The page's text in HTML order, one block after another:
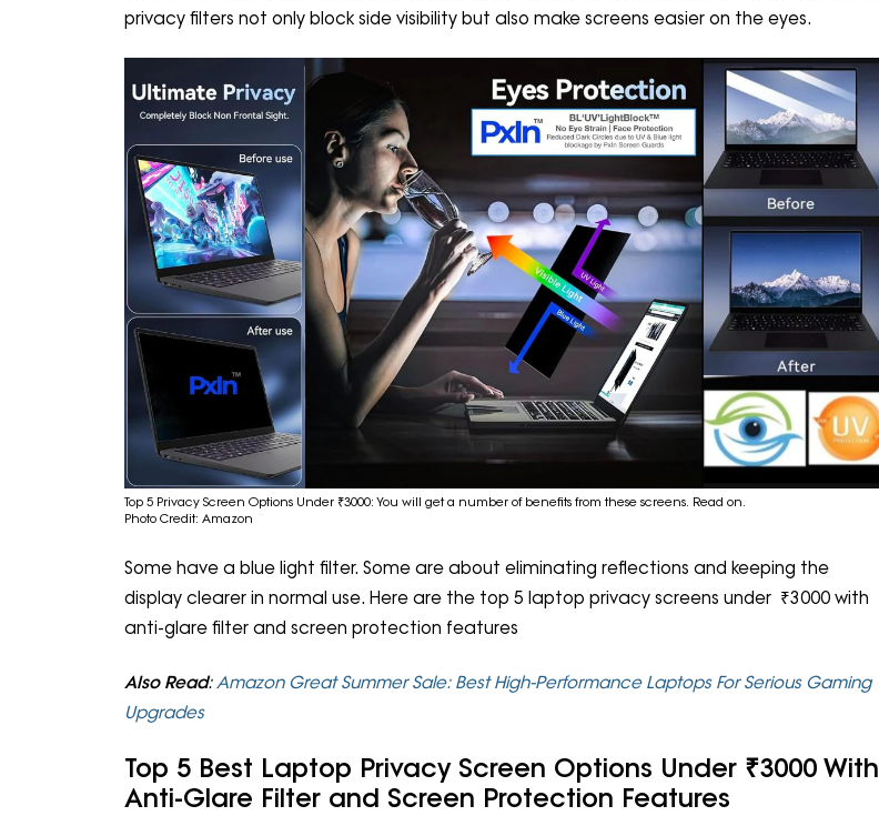
privacy filters not only block side visibility but also make screens easier on the eyes.
Top 5 Privacy Screen Options Under ₹3000: You will get a number of benefits from these screens. Read on.
Photo Credit: Amazon
Some have a blue light filter. Some are about eliminating reflections and keeping the
display clearer in normal use. Here are the top 5 laptop privacy screens under ₹3000 with
anti-glare filter and screen protection features
Also Read:Amazon Great Summer Sale: Best High-Performance Laptops For Serious Gaming
Upgrades
Top 5 Best Laptop Privacy Screen Options Under ₹3000 With
Anti-Glare Filter and Screen Protection Features